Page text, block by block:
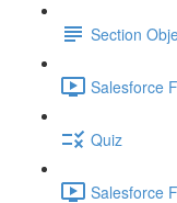
Section
Salesforce
Quiz
Salesforce